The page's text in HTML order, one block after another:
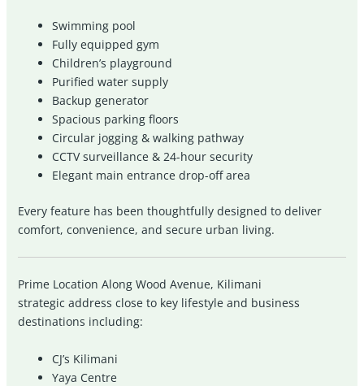
Swimming pool
Fully equipped gym
Children’s playground
Purified water supply
Backup generator
Spacious parking floors
Circular jogging & walking pathway
CCTV surveillance & 24-hour security
Elegant main entrance drop-off area
Every feature has been thoughtfully designed to deliver
comfort, convenience, and secure urban living.
Prime Location Along Wood Avenue, Kilimani
strategic address close to key lifestyle and business
destinations including:
CJ’s Kilimani
Yaya Centre